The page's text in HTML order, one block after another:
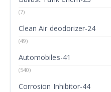
(7)
Clean Air deodorizer-24
(49)
Automobiles-41
(540)
Corrosion Inhibitor-44